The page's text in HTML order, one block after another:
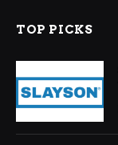
TOP PICKS